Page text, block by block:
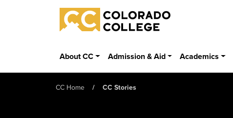
Skip to main content
Colorado College
About CC Admission & Aid Academics
CC Home CC Stories